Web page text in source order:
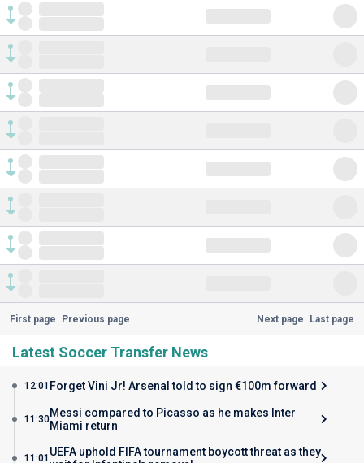
First page Previous page Next page Last page
Latest Soccer Transfer News
12:01 Forget Vini Jr! Arsenal told to sign €100m forward
11:30Messi compared to Picasso as he makes Inter
Miami return
11:01 UEFA uphold FIFA tournament boycott threat as they